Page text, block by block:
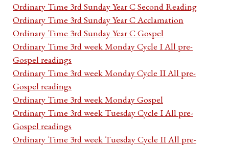
Ordinary Time 3rd Sunday Year C Second Reading
Ordinary Time 3rd Sunday Year C Acclamation
Ordinary Time 3rd Sunday Year C Gospel
Ordinary Time 3rd week Monday Cycle I All pre-
Gospel readings
Ordinary Time 3rd week Monday Cycle II All pre-
Gospel readings
Ordinary Time 3rd week Monday Gospel
Ordinary Time 3rd week Tuesday Cycle I All pre-
Gospel readings
Ordinary Time 3rd week Tuesday Cycle II All pre-